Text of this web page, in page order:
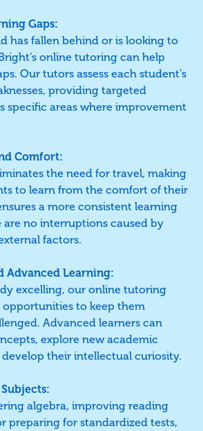
Gaps:
has fallen behind or is looking to
online tutoring can help
Our tutors assess each student’s
providing targeted
specific areas where improvement
Comfort:
the need for travel, making
to learn from the comfort of their
a more consistent learning
are no interruptions caused by
factors.
Advanced Learning:
excelling, our online tutoring
to keep them
Advanced learners can
explore new academic
their intellectual curiosity.
algebra, improving reading
preparing for standardized tests,